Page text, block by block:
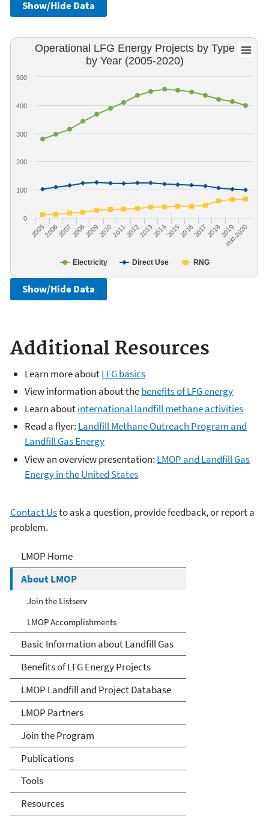
Show/Hide Data
Operational LFG Energy Projects by Type
by Year (2005-2020)
Electricity Direct Use RNG
200520062007200820092010201120122013201420152016201720182019
mid-2020
0
100
200
300
400
500
Show/Hide Data
Additional Resources
Learn more aboutLFG basics
View information about thebenefits of LFG energy
Learn aboutinternational landfill methane activities
Read a flyer: Landfill Methane Outreach Program and
Landfill Gas Energy
View an overview presentation: LMOP and Landfill Gas
Energy in the United States
Contact Usto ask a question, provide feedback, or report a
problem.
Landfill Methane Outreach
Program (LMOP)
LMOP Home
About LMOP
Join the Listserv
LMOP Accomplishments
Basic Information about Landfill Gas
Benefits of LFG Energy Projects
LMOP Landfill and Project Database
LMOP Partners
Join the Program
Publications
Tools
Resources